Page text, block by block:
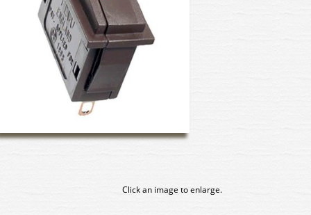
Click an image to enlarge.